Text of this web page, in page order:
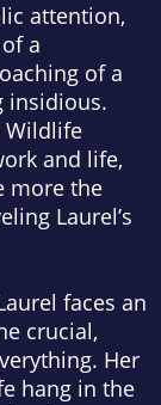
attention,
a
of a
insidious.
Wildlife
and life,
more the
Laurel’s
faces an
crucial,
Her
hang in the